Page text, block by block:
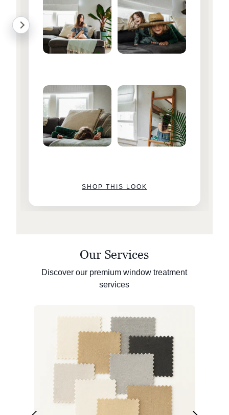
SHOP THIS LOOK
Our Services
Discover our premium window treatment
services